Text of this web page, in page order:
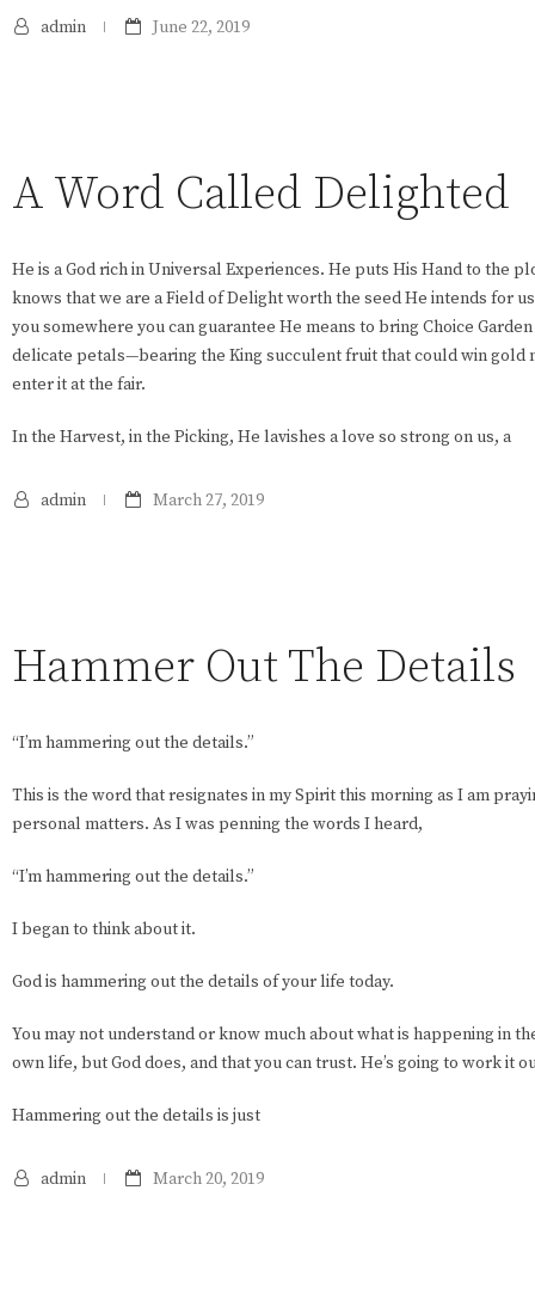
admin June 22, 2019
A Word Called Delighted
He is a God rich in Universal Experiences. He puts His Hand to the
knows that we are a Field of Delight worth the seed He intends for
you somewhere you can guarantee He means to bring Choice
delicate petals—bearing the King succulent fruit that could win gold
enter it at the fair.
In the Harvest, in the Picking, He lavishes a love so strong on us, a
admin March 27, 2019
Hammer Out The Details
“I’m hammering out the details.”
This is the word that resignates in my Spirit this morning as I am
personal matters. As I was penning the words I heard,
“I’m hammering out the details.”
I began to think about it.
God is hammering out the details of your life today.
You may not understand or know much about what is happening in
own life, but God does, and that you can trust. He’s going to work it
Hammering out the details is just
admin March 20, 2019